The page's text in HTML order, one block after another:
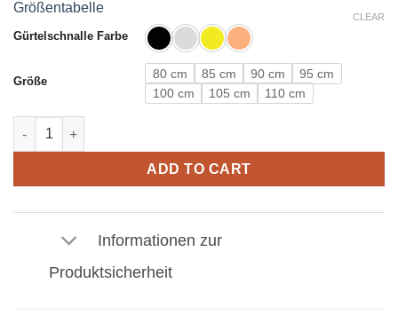
Größentabelle
Gürtelschnalle Farbe
Größe
80 cm 85 cm 90 cm
95 cm
100 cm
105 cm 110 cm
CLEAR
Leather Belt in Crocodile Light Brown with N Buckle 32mm
ADD TO CART
Informationen zur
Produktsicherheit